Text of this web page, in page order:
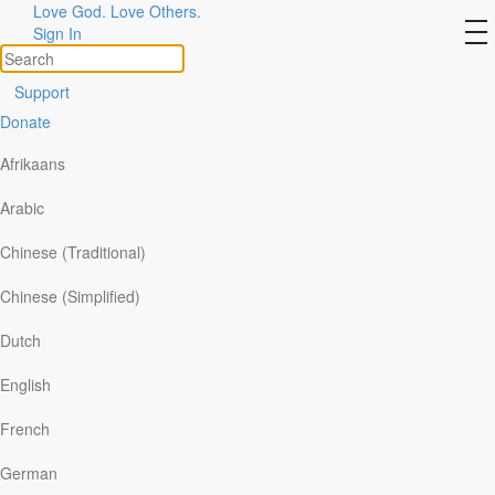
Love God. Love Others.
Sign In
Support
Donate
Afrikaans
Arabic
Chinese (Traditional)
Chinese (Simplified)
Dutch
English
French
German
Day 5: He Is Enough
not be afraid.” —